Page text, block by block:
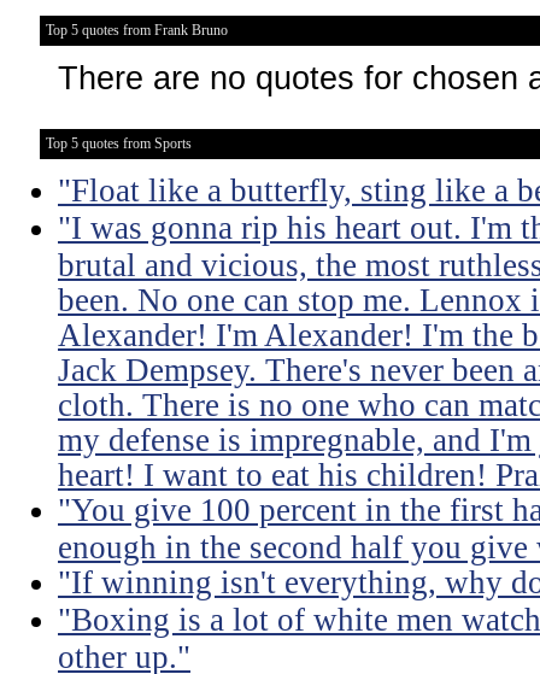
Top 5 quotes from Frank Bruno
There are no quotes for chosen
Top 5 quotes from Sports
"Float like a butterfly, sting like a
"I was gonna rip his heart out. I'm
brutal and vicious, the most
been. No one can stop me. Lennox
Alexander! I'm Alexander! I'm the
Jack Dempsey. There's never
cloth. There is no one who can
my defense is impregnable, and
heart! I want to eat his children!
"You give 100 percent in the first
enough in the second half you
"If winning isn't everything, why
"Boxing is a lot of white men
other up."